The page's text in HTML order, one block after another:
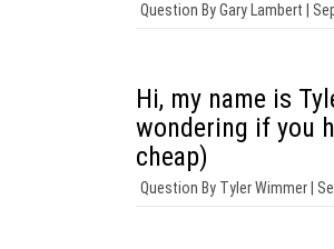
Question ByGary Lambert |
Hi, my name is
wondering if you
cheap)
Question By Tyler Wimmer |